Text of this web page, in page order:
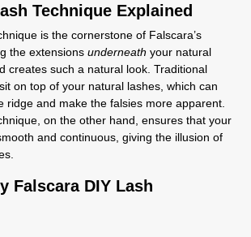
Technique Explained
is the cornerstone of Falscara’s
the extensions underneath your natural
creates such a natural look. Traditional
on top of your natural lashes, which can
ridge and make the falsies more apparent.
on the other hand, ensures that your
and continuous, giving the illusion of
Falscara DIY Lash